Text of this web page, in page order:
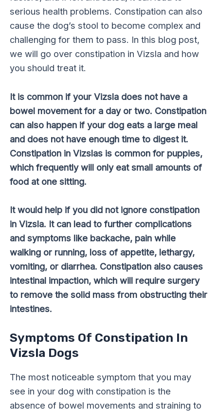
serious health problems. Constipation can also
cause the dog’s stool to become complex and
challenging for them to pass. In this blog post,
we will go over constipation in Vizsla and how
you should treat it.
It is common if your Vizsla does not have a
bowel movement for a day or two. Constipation
can also happen if your dog eats a large meal
and does not have enough time to digest it.
Constipation in Vizslas is common for puppies,
which frequently will only eat small amounts of
food at one sitting.
It would help if you did not ignore constipation
in Vizsla. It can lead to further complications
and symptoms like backache, pain while
walking or running, loss of appetite, lethargy,
vomiting, or diarrhea. Constipation also causes
intestinal impaction, which will require surgery
to remove the solid mass from obstructing their
intestines.
Symptoms Of Constipation In
Vizsla Dogs
The most noticeable symptom that you may
see in your dog with constipation is the
absence of bowel movements and straining to